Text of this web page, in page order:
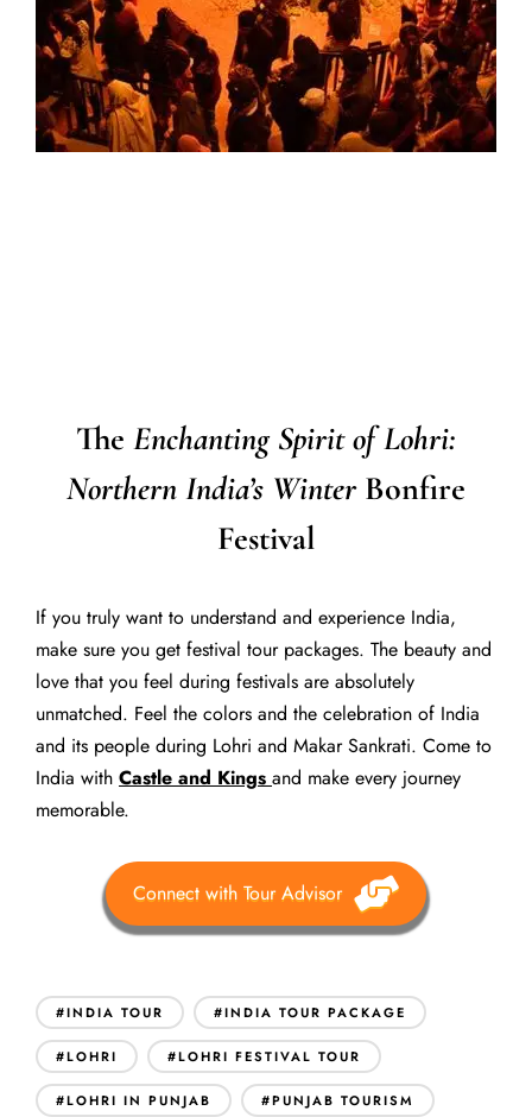
The Enchanting Spirit of Lohri:
Northern India’s WinterBonfire
Festival
If you truly want to understand and experience India,
make sure you get festival tour packages. The beauty and
love that you feel during festivals are absolutely
unmatched. Feel the colors and the celebration of India
and its people during Lohri and Makar Sankrati. Come to
India with Castle and Kings and make every journey
memorable.
Connect with Tour Advisor
#INDIA TOUR #INDIA TOUR PACKAGE
#LOHRI #LOHRI FESTIVAL TOUR
#LOHRI IN PUNJAB #PUNJAB TOURISM